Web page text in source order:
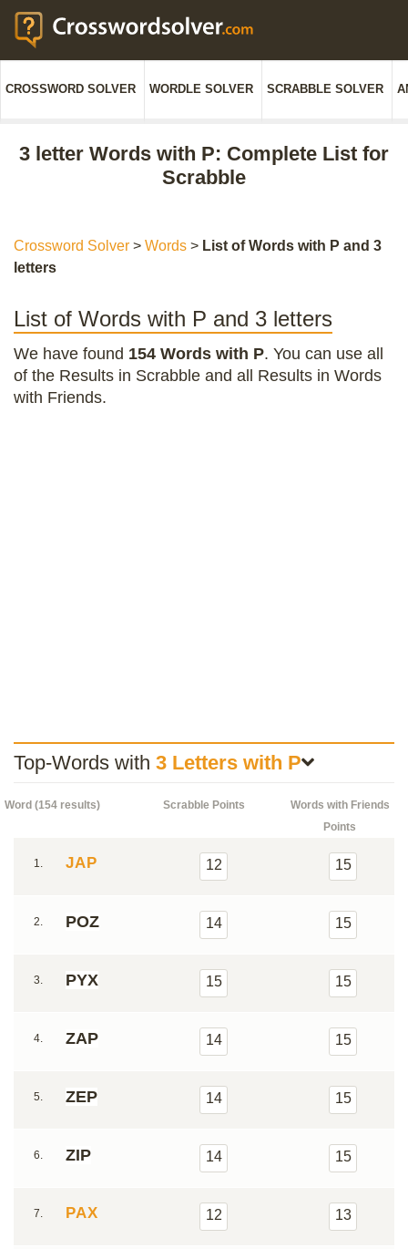
CROSSWORD SOLVER WORDLE SOLVER SCRABBLE SOLVER
3 letter Words with P: Complete List for
Scrabble
Crossword Solver > Words > List of Words with P and 3
letters
List of Words with P and 3 letters
We have found 154 Words with P. You can use all
of the Results in Scrabble and all Results in Words
with Friends.
Top-Words with 3 Letters with P
Word (154 results) Scrabble Points
Words with Friends
Points
1. JAP 12 15
2. POZ 14 15
3. PYX 15 15
4. ZAP 14 15
5. ZEP 14 15
6. ZIP 14 15
7. PAX 12 13